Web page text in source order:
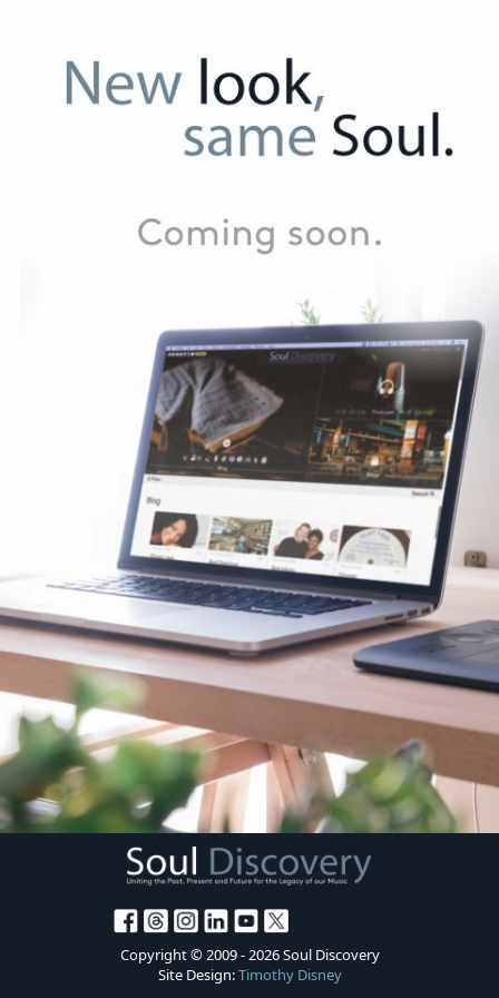
Copyright © 2009 - 2026 Soul Discovery
Site Design:Timothy Disney